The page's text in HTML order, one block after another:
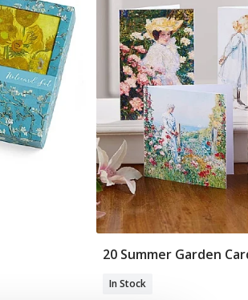
Add To
20 Summer Garden
In Stock